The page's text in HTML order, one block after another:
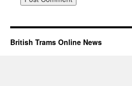
British Trams Online News